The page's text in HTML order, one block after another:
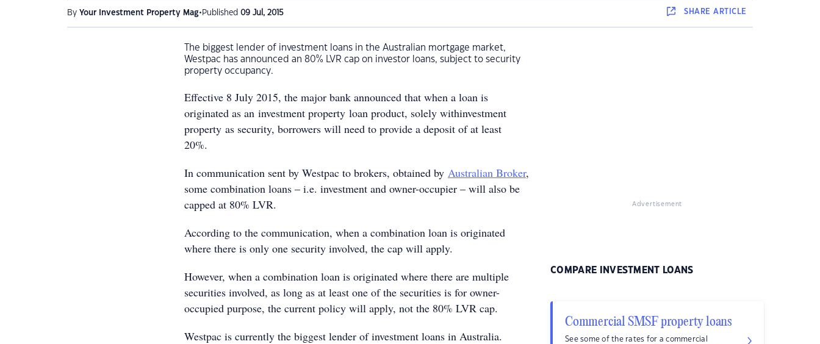
By Your Investment Property Mag• Published 09 Jul, 2015 SHAREARTICLE
The biggest lender of investment loans in the Australian mortgage market,
Westpac has announced an 80% LVR cap on investor loans, subject to security
property occupancy.
Effective 8 July 2015, the major bank announced that when a loan is
originated as an investment property loan product, solely withinvestment
property as security, borrowers will need to provide a deposit of at least
20%.
In communication sent by Westpac to brokers, obtained by Australian Broker,
some combination loans – i.e. investment and owner-occupier – will also be
capped at 80% LVR.
According to the communication, when a combination loan is originated
where there is only one security involved, the cap will apply.
However, when a combination loan is originated where there are multiple
securities involved, as long as at least one of the securities is for owner-
occupied purpose, the current policy will apply, not the 80% LVR cap.
Westpac is currently the biggest lender of investment loans in Australia.
Advertisement
COMPARE INVESTMENT LOANS
Commercial SMSF property loans
See some of the rates for a commercial